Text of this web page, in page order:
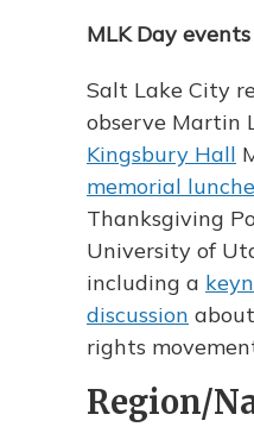
MLK Day
Salt Lake City
observe Martin
Kingsbury Hall
memorial
Thanksgiving
University of
including a
discussion
rights
Region/